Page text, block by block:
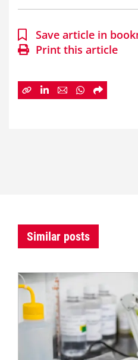
Save article in
Print this article
Similar posts